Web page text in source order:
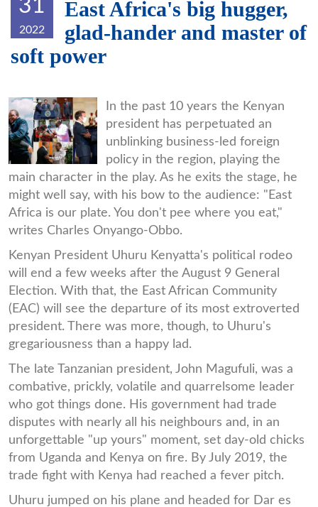
31
2022
East Africa's big hugger,
glad-hander and master of
soft power
uhuru.jpg
In the past 10 years the Kenyan
president has perpetuated an
unblinking business-led foreign
policy in the region, playing the
main character in the play. As he exits the stage, he
might well say, with his bow to the audience: "East
Africa is our plate. You don't pee where you eat,"
writes Charles Onyango-Obbo.
Kenyan President Uhuru Kenyatta's political rodeo
will end a few weeks after the August 9 General
Election. With that, the East African Community
(EAC) will see the departure of its most extroverted
president. There was more, though, to Uhuru's
gregariousness than a happy lad.
The late Tanzanian president, John Magufuli, was a
combative, prickly, volatile and quarrelsome leader
who got things done. His government had trade
disputes with nearly all his neighbours and, in an
unforgettable "up yours" moment, set day-old chicks
from Uganda and Kenya on fire. By July 2019, the
trade fight with Kenya had reached a fever pitch.
Uhuru jumped on his plane and headed for Dar es